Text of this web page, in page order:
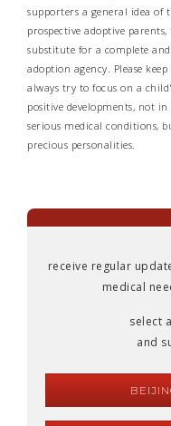
supporters a general idea of
prospective adoptive
substitute for a complete
adoption agency. Please
always try to focus on a
positive developments, not
serious medical conditions,
precious personalities.
receive regular
medical
select
and